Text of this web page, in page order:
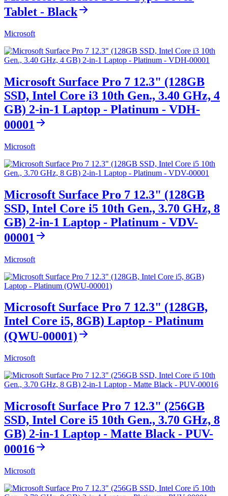
Tablet - Black
Microsoft
Microsoft Surface Pro 7 12.3" (128GB
SSD, Intel Core i3 10th Gen., 3.40 GHz, 4
GB) 2-in-1 Laptop - Platinum - VDH-
00001
Microsoft
Microsoft Surface Pro 7 12.3" (128GB
SSD, Intel Core i5 10th Gen., 3.70 GHz, 8
GB) 2-in-1 Laptop - Platinum - VDV-
00001
Microsoft
Microsoft Surface Pro 7 12.3" (128GB,
Intel Core i5, 8GB) Laptop - Platinum
(QWU-00001)
Microsoft
Microsoft Surface Pro 7 12.3" (256GB
SSD, Intel Core i5 10th Gen., 3.70 GHz, 8
GB) 2-in-1 Laptop - Matte Black - PUV-
00016
Microsoft